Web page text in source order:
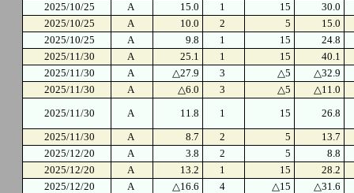
2025/10/25
A 15.0 1 15
30.0
2025/10/25
A 10.0 2 5
15.0
2025/10/25
A 9.8 1 15
24.8
2025/11/30
A 25.1 1 15
40.1
2025/11/30
A △27.9 3 △5
△32.9
2025/11/30
A △6.0 3 △5
△11.0
2025/11/30
A 11.8 1 15
26.8
2025/11/30
A 8.7 2 5
13.7
2025/12/20
A 3.8 2 5
8.8
2025/12/20
A 13.2 1 15
28.2
2025/12/20
A △16.6 4 △15
△31.6